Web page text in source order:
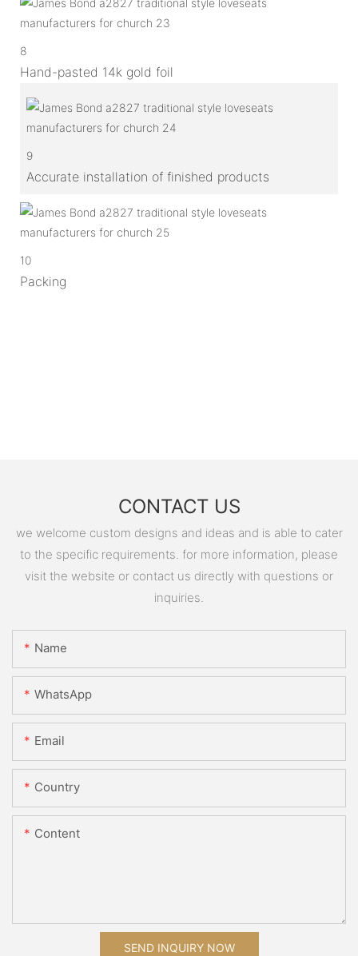
8
Hand-pasted 14k gold foil
9
Accurate installation of finished products
10
Packing
CONTACT US
we welcome custom designs and ideas and is able to cater
to the specific requirements. for more information, please
visit the website or contact us directly with questions or
inquiries.
Name
WhatsApp
Email
Country
Content
SEND INQUIRY NOW